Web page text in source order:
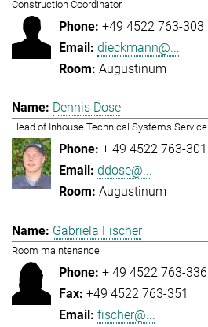
Construction Coordinator
+49 4522 763-303
dieckmann@...
Augustinum
Dennis Dose
Head of Inhouse Technical Systems Service
+ 49 4522 763-301
ddose@...
Augustinum
Gabriela Fischer
Room maintenance
+ 49 4522 763-336
+49 4522 763-351
fischer@...